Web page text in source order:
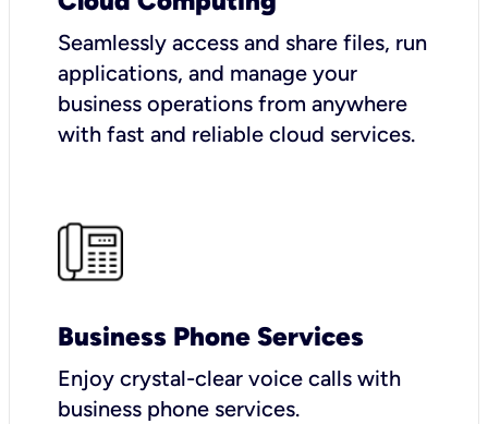
Seamlessly access and share files, run
applications, and manage your
business operations from anywhere
with fast and reliable cloud services.
Business Phone Services
Enjoy crystal-clear voice calls with
business phone services.